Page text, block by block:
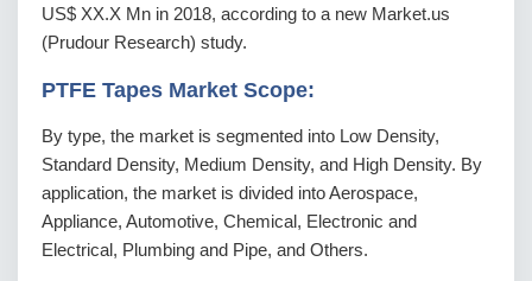
US$ XX.X Mn in 2018, according to a new Market.us
(Prudour Research) study.
PTFE Tapes Market Scope:
By type, the market is segmented into Low Density,
Standard Density, Medium Density, and High Density. By
application, the market is divided into Aerospace,
Appliance, Automotive, Chemical, Electronic and
Electrical, Plumbing and Pipe, and Others.